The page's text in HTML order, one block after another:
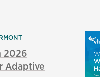
2026
Adaptive